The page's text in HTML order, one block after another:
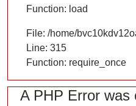
Function: load
File: /home/
Line: 315
Function: require_once
A PHP Error was